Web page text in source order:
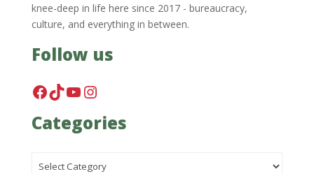
knee-deep in life here since 2017 - bureaucracy,
culture, and everything in between.
Follow us
Facebook
TikTok
YouTube
Instagram
Categories